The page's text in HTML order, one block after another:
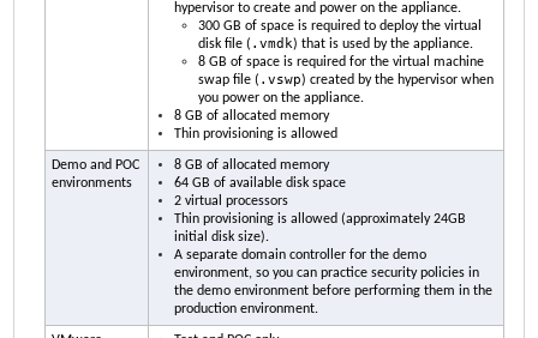
hypervisor to create and power on the appliance.
300 GB of space is required to deploy the virtual
disk file ( .vmdk) that is used by the appliance.
8 GB of space is required for the virtual machine
swap file ( .vswp) created by the hypervisor when
you power on the appliance.
8 GB of allocated memory
Thin provisioning is allowed
Demo and POC
environments
8 GB of allocated memory
64 GB of available disk space
2 virtual processors
Thin provisioning is allowed (approximately 24GB
initial disk size).
A separate domain controller for the demo
environment, so you can practice security policies in
the demo environment before performing them in the
production environment.